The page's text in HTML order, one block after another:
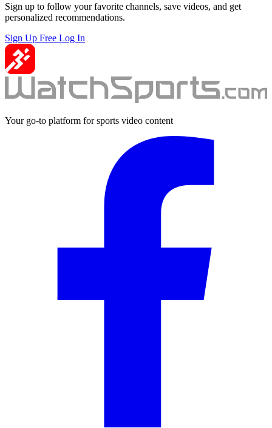
Sign up to follow your favorite channels, save videos, and get
personalized recommendations.
Sign Up Free Log In
Your go-to platform for sports video content